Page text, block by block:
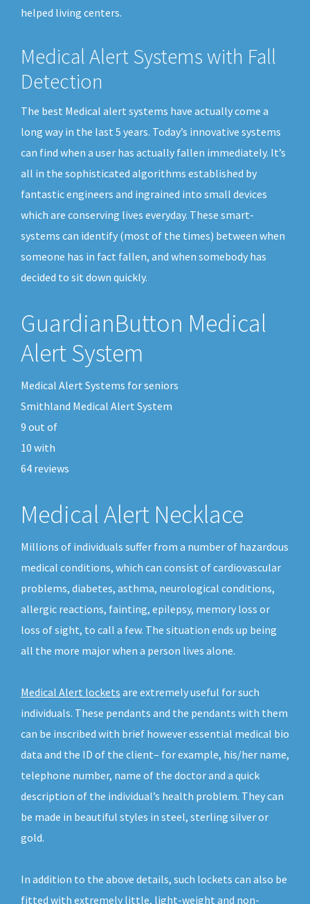
helped living centers.
Medical Alert Systems with Fall
Detection
The best Medical alert systems have actually come a
long way in the last 5 years. Today’s innovative systems
can find when a user has actually fallen immediately. It’s
all in the sophisticated algorithms established by
fantastic engineers and ingrained into small devices
which are conserving lives everyday. These smart-
systems can identify (most of the times) between when
someone has in fact fallen, and when somebody has
decided to sit down quickly.
GuardianButton Medical
Alert System
Medical Alert Systems for seniors
Smithland Medical Alert System
9 out of
10 with
64 reviews
Medical Alert Necklace
Millions of individuals suffer from a number of hazardous
medical conditions, which can consist of cardiovascular
problems, diabetes, asthma, neurological conditions,
allergic reactions, fainting, epilepsy, memory loss or
loss of sight, to call a few. The situation ends up being
all the more major when a person lives alone.
Medical Alert lockets are extremely useful for such
individuals. These pendants and the pendants with them
can be inscribed with brief however essential medical bio
data and the ID of the client– for example, his/her name,
telephone number, name of the doctor and a quick
description of the individual’s health problem. They can
be made in beautiful styles in steel, sterling silver or
gold.
In addition to the above details, such lockets can also be
fitted with extremely little, light-weight and non-